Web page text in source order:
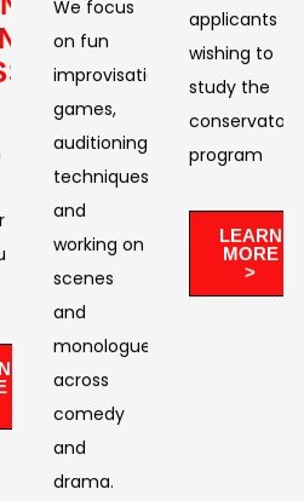
We focus
on fun
improvisational
games,
auditioning
techniques,
and
working on
scenes
and
monologues
across
comedy
and
drama. ​
applicants
wishing to
study the
conservatory
program
LEARN
MORE
>